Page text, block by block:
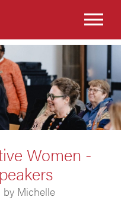
Women -
by Michelle